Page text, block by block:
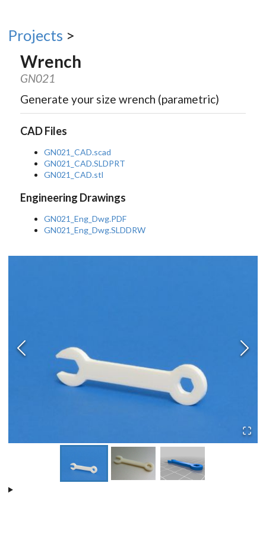
Projects >
Wrench
GN021
Generate your size wrench (parametric)
CAD Files
GN021_CAD.scad
GN021_CAD.SLDPRT
GN021_CAD.stl
Engineering Drawings
GN021_Eng_Dwg.PDF
GN021_Eng_Dwg.SLDDRW